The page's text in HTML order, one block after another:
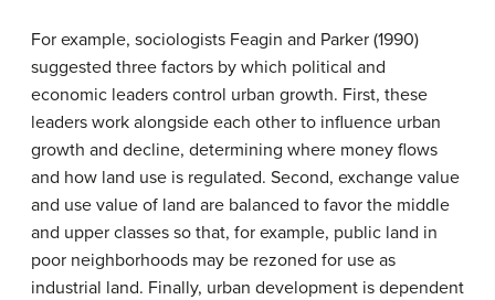
For example, sociologists Feagin and Parker (1990)
suggested three factors by which political and
economic leaders control urban growth. First, these
leaders work alongside each other to influence urban
growth and decline, determining where money flows
and how land use is regulated. Second, exchange value
and use value of land are balanced to favor the middle
and upper classes so that, for example, public land in
poor neighborhoods may be rezoned for use as
industrial land. Finally, urban development is dependent